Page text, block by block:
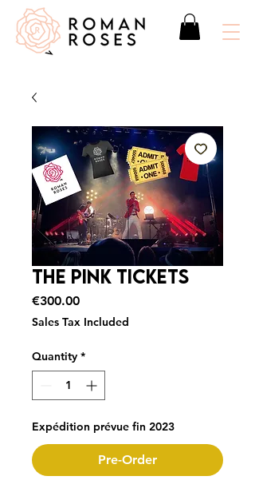
The Pink Tickets
€300.00Price
Sales Tax Included
Quantity *
Expédition prévue fin 2023
Pre-Order